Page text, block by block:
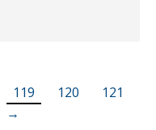
119 120
121
→